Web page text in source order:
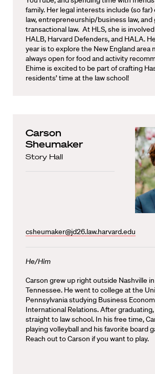
family. Her legal interests include (so
law, entrepreneurship/business law, and
transactional law. At HLS, she is
HALB, Harvard Defenders, and HALA.
year is to explore the New England area
always open for food and activity
Ehime is excited to be part of crafting
residents’ time at the law school!
Carson
Sheumaker
Story Hall
csheumaker@jd26.law.harvard.edu
He/Him
Carson grew up right outside Nashville
Tennessee. He went to college at the
Pennsylvania studying Business
International Relations. After
straight to law school. In his free time,
playing volleyball and his favorite board
Reach out to Carson if you want to play.